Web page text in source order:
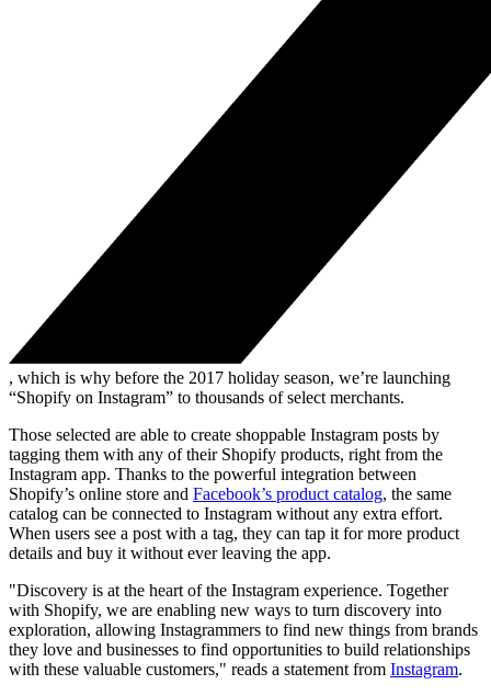
, which is why before the 2017 holiday season, we’re launching
“Shopify on Instagram” to thousands of select merchants.
Those selected are able to create shoppable Instagram posts by
tagging them with any of their Shopify products, right from the
Instagram app. Thanks to the powerful integration between
Shopify’s online store and Facebook’s product catalog, the same
catalog can be connected to Instagram without any extra effort.
When users see a post with a tag, they can tap it for more product
details and buy it without ever leaving the app.
"Discovery is at the heart of the Instagram experience. Together
with Shopify, we are enabling new ways to turn discovery into
exploration, allowing Instagrammers to find new things from brands
they love and businesses to find opportunities to build relationships
with these valuable customers," reads a statement from Instagram.